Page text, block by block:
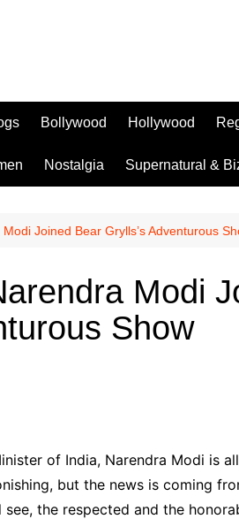
Bollywood Hollywood
Nostalgia Supernatural &
Joined Bear Grylls’s Adventurous
Modi
Show
of India, Narendra Modi is
but the news is coming
the respected and the